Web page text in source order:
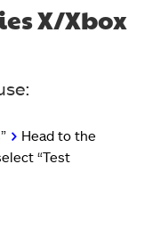
X/Xbox
> Head to the
“Test